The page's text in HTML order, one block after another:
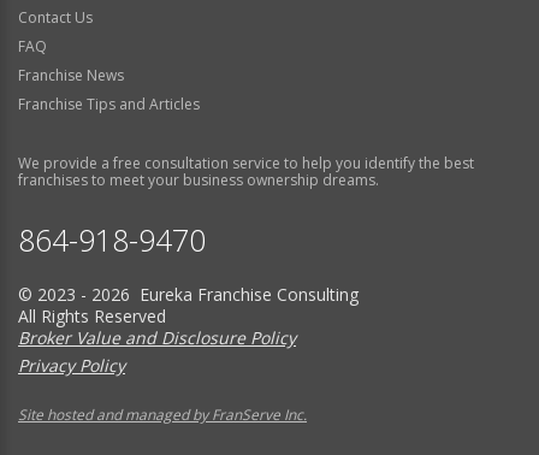
Contact Us
FAQ
Franchise News
Franchise Tips and Articles
We provide a free consultation service to help you identify the best
franchises to meet your business ownership dreams.
864-918-9470
© 2023 - 2026 Eureka Franchise Consulting
All Rights Reserved
Broker Value and Disclosure Policy
Privacy Policy
Site hosted and managed by FranServe Inc.